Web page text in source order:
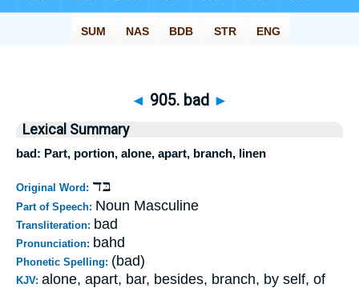
◄ 905. bad ►
Lexical Summary
bad: Part, portion, alone, apart, branch, linen
Original Word: בּד
Part of Speech: Noun Masculine
Transliteration: bad
Pronunciation: bahd
Phonetic Spelling: (bad)
KJV: alone, apart, bar, besides, branch, by self, of